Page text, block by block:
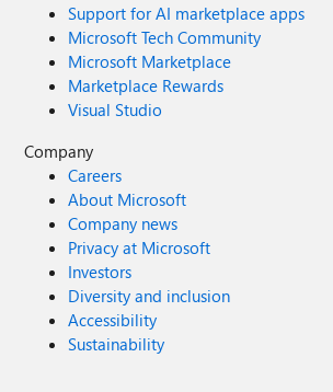
Support for AI marketplace apps
Microsoft Tech Community
Microsoft Marketplace
Marketplace Rewards
Visual Studio
Company
Careers
About Microsoft
Company news
Privacy at Microsoft
Investors
Diversity and inclusion
Accessibility
Sustainability